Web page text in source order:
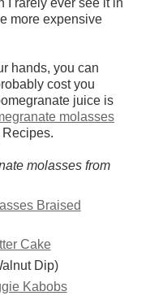
I rarely ever see it in
more expensive
hands, you can
cost you
juice is
molasses
molasses from
Braised
Cake
Dip)
Kabobs